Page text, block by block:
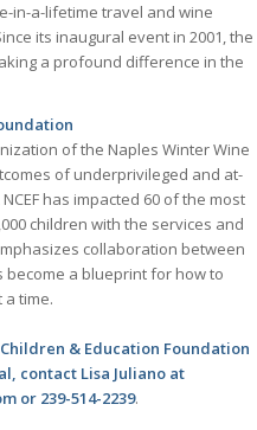
in-a-lifetime travel and wine
its inaugural event in 2001, the
a profound difference in the
of the Naples Winter Wine
of underprivileged and at-
has impacted 60 of the most
children with the services and
collaboration between
a blueprint for how to
time.
& Education Foundation
contact Lisa Juliano at
or 239-514-2239.